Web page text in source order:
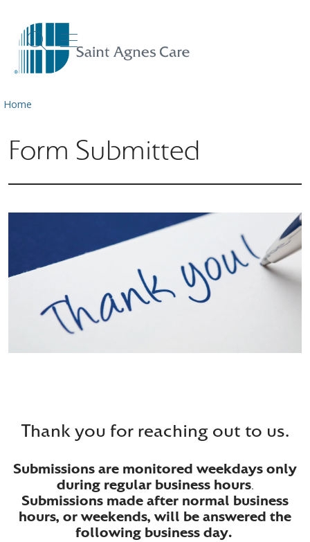
search
show off canvas menu
Home
Form Submitted
Thank you for reaching out to us.
Submissions are monitored weekdays only
during regular business hours.
Submissions made after normal business
hours, or weekends, will be answered the
following business day.